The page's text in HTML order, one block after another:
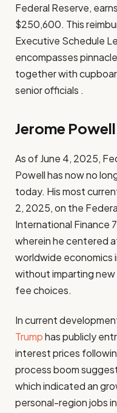
Federal Reserve,
$250,600. This
Executive Schedule
encompasses
together with
senior officials .
Jerome
As of June 4, 2025,
Powell has now no
today. His most
2, 2025, on the
International Finance
wherein he centered
worldwide economics
without imparting
fee choices.
In current
Trumphas publicly
interest prices
process boom
which indicated an
personal-region jobs